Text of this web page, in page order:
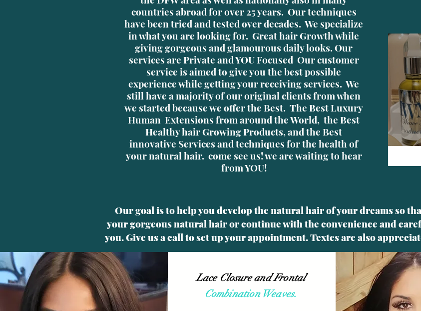
countries abroad for over 25 years. Our techniques
have been tried and tested over decades. We specialize
in what you are looking for. Great hair Growth while
giving gorgeous and glamourous daily looks. Our
services are Private and YOU Focused Our customer
service is aimed to give you the best possible
experience while getting your receiving services. We
still have a majority of our original clients from when
we started because we offer the Best. The Best Luxury
Human Extensions from around the World, the Best
Healthy hair Growing Products, and the Best
innovative Services and techniques for the health of
your natural hair. come see us! we are waiting to hear
from YOU!
Our goal is to help you develop the natural hair of your dreams so
your gorgeous natural hair or continue with the convenience and
you. Give us a call to set up your appointment. Textes arealso
Lace Closure and Frontal
Combination Weaves.